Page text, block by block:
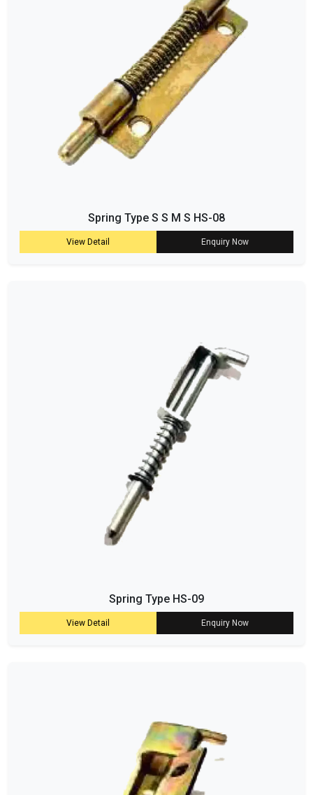
Spring Type S S M S HS-08
View Detail Enquiry Now
Spring Type HS-09
View Detail Enquiry Now